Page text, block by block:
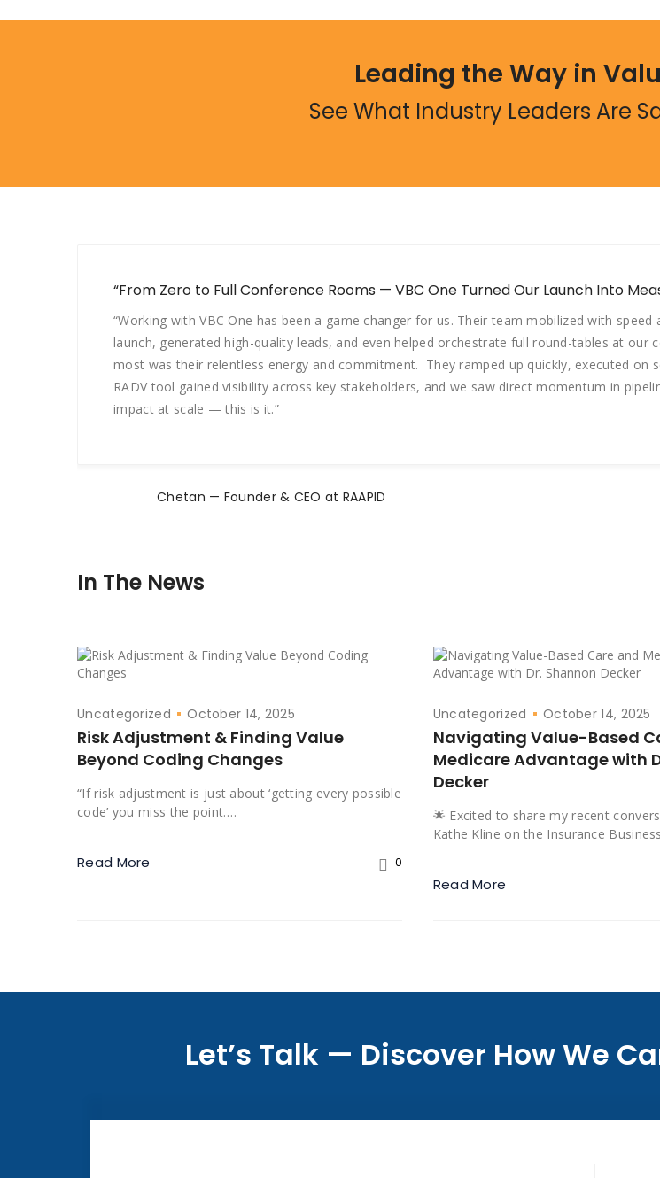
Leading the Way in
See What Industry Leaders Are
“From Zero to Full Conference Rooms — VBC One Turned Our Launch Into
“Working with VBC One has been a game changer for us. Their team mobilized with
launch, generated high-quality leads, and even helped orchestrate full round-tables at
most was their relentless energy and commitment. They ramped up quickly, executed on
RADV tool gained visibility across key stakeholders, and we saw direct momentum in
impact at scale — this is it.”
Chetan — Founder & CEO at RAAPID
In The News
Uncategorized October 14, 2025
Risk Adjustment & Finding Value
Beyond Coding Changes
“If risk adjustment is just about ‘getting every possible
code’ you miss the point.…
Read More 0
Uncategorized October 14, 2025
Navigating Value-Based
Medicare Advantage with
Decker
🌟 Excited to share my recent
Kathe Kline on the Insurance
Read More
Let’s Talk — Discover How We